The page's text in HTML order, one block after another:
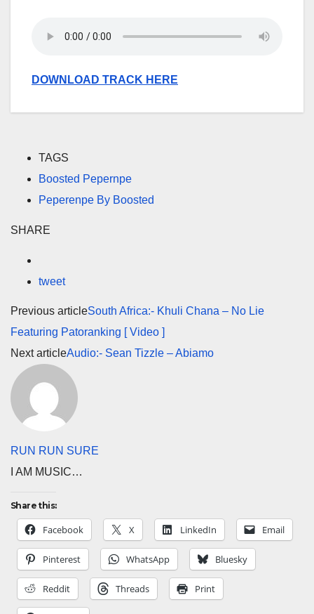
DOWNLOAD TRACK HERE
TAGS
Boosted Pepernpe
Peperenpe By Boosted
SHARE
tweet
Previous articleSouth Africa:- Khuli Chana – No Lie
Featuring Patoranking [ Video ]
Next articleAudio:- Sean Tizzle – Abiamo
RUN RUN SURE
I AM MUSIC…
Share this:
Facebook X LinkedIn Email
Pinterest WhatsApp Bluesky
Reddit Threads Print